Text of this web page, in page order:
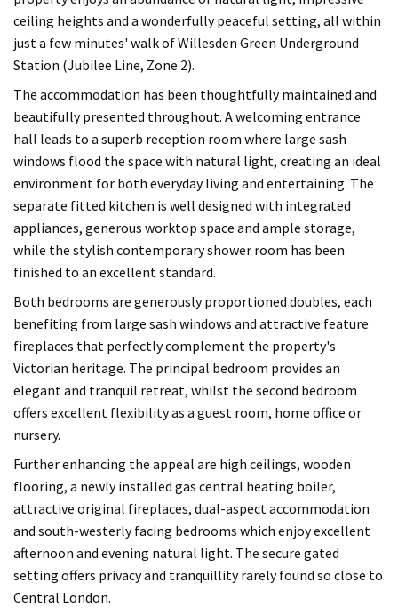
ceiling heights and a wonderfully peaceful setting, all within
just a few minutes' walk of Willesden Green Underground
Station (Jubilee Line, Zone 2).
The accommodation has been thoughtfully maintained and
beautifully presented throughout. A welcoming entrance
hall leads to a superb reception room where large sash
windows flood the space with natural light, creating an ideal
environment for both everyday living and entertaining. The
separate fitted kitchen is well designed with integrated
appliances, generous worktop space and ample storage,
while the stylish contemporary shower room has been
finished to an excellent standard.
Both bedrooms are generously proportioned doubles, each
benefiting from large sash windows and attractive feature
fireplaces that perfectly complement the property's
Victorian heritage. The principal bedroom provides an
elegant and tranquil retreat, whilst the second bedroom
offers excellent flexibility as a guest room, home office or
nursery.
Further enhancing the appeal are high ceilings, wooden
flooring, a newly installed gas central heating boiler,
attractive original fireplaces, dual-aspect accommodation
and south-westerly facing bedrooms which enjoy excellent
afternoon and evening natural light. The secure gated
setting offers privacy and tranquillity rarely found so close to
Central London.